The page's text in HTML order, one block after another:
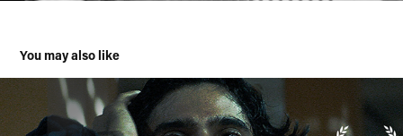
You may also like